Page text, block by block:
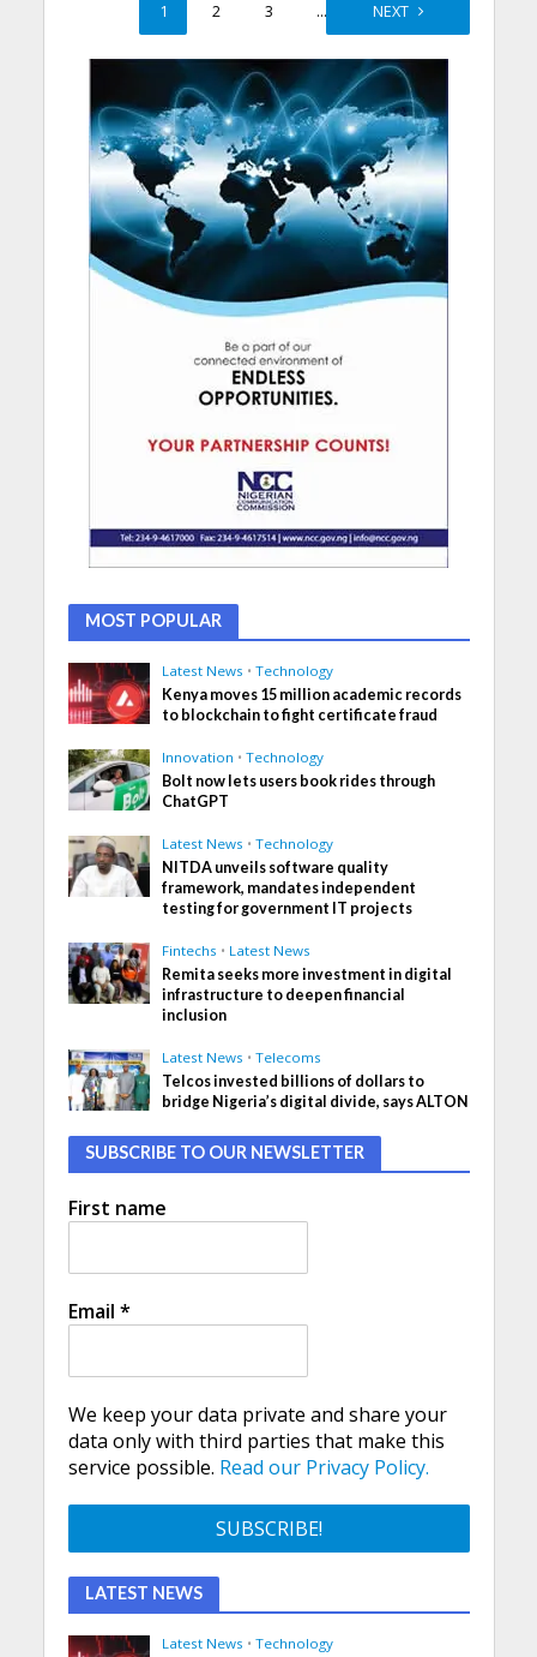
1 2 3 … 5
NEXT
MOST POPULAR
Latest News • Technology
Kenya moves 15 million academic records
to blockchain to fight certificate fraud
Innovation • Technology
Bolt now lets users book rides through
ChatGPT
Latest News • Technology
NITDA unveils software quality
framework, mandates independent
testing for government IT projects
Fintechs • Latest News
Remita seeks more investment in digital
infrastructure to deepen financial
inclusion
Latest News • Telecoms
Telcos invested billions of dollars to
bridge Nigeria’s digital divide, says ALTON
SUBSCRIBE TO OUR NEWSLETTER
First name
Email *
We keep your data private and share your
data only with third parties that make this
service possible. Read our Privacy Policy.
LATEST NEWS
Latest News • Technology